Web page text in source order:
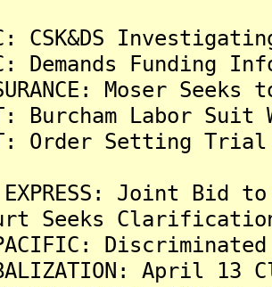
CSK&DS
Demands
Moser
Burcham Labor
Order Setting
EXPRESS: Joint
Seeks
PACIFIC:
April